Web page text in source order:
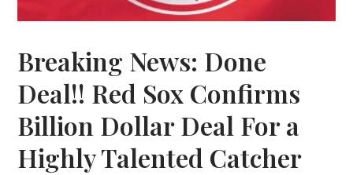
Breaking News: Done
Deal!! Red Sox Confirms
Billion Dollar Deal For a
Highly Talented Catcher